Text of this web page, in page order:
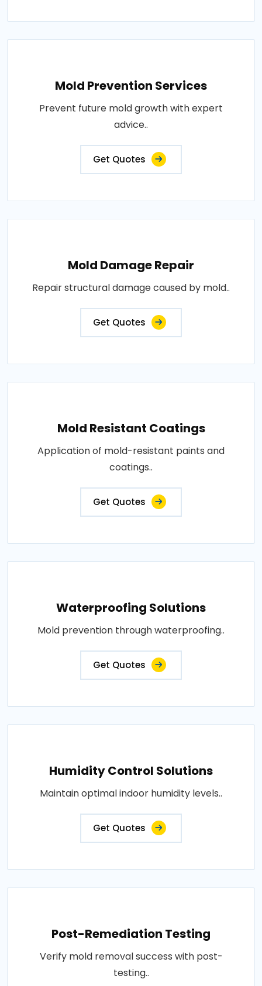
Mold Prevention Services
Prevent future mold growth with expert
advice..
Get Quotes
Mold Damage Repair
Repair structural damage caused by mold..
Get Quotes
Mold Resistant Coatings
Application of mold-resistant paints and
coatings..
Get Quotes
Waterproofing Solutions
Mold prevention through waterproofing..
Get Quotes
Humidity Control Solutions
Maintain optimal indoor humidity levels..
Get Quotes
Post-Remediation Testing
Verify mold removal success with post-
testing..